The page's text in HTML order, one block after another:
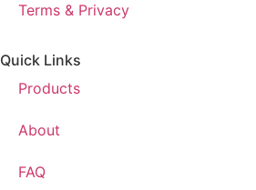
Terms & Privacy
Quick Links
Products
About
FAQ